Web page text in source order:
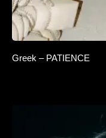
Greek – PATIENCE